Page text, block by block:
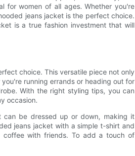
for women of all ages. Whether you're
jeans jacket is the perfect choice.
is a true fashion investment that will
choice. This versatile piece not only
running errands or heading out for
With the right styling tips, you can
occasion.
be dressed up or down, making it
jeans jacket with a simple t-shirt and
coffee with friends. To add a touch of